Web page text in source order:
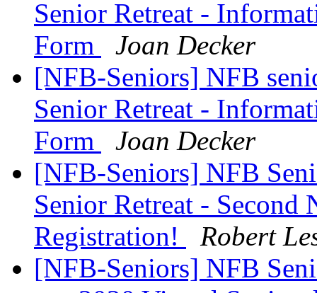
Senior Retreat -
Form
Joan Decker
[NFB-Seniors] NFB
Senior Retreat -
Form
Joan Decker
[NFB-Seniors] NFB
Senior Retreat - Second
Registration!
Robert
[NFB-Seniors] NFB